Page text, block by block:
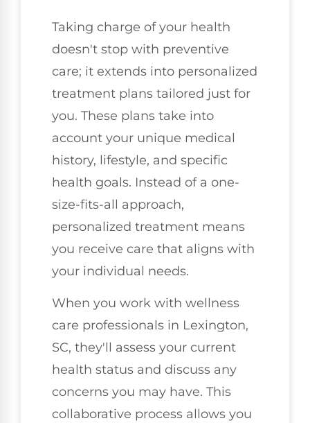
Taking charge of your health
doesn't stop with preventive
care; it extends into personalized
treatment plans tailored just for
you. These plans take into
account your unique medical
history, lifestyle, and specific
health goals. Instead of a one-
size-fits-all approach,
personalized treatment means
you receive care that aligns with
your individual needs.
When you work with wellness
care professionals in Lexington,
SC, they'll assess your current
health status and discuss any
concerns you may have. This
collaborative process allows you